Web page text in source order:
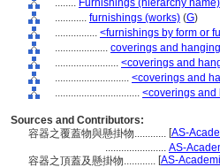
........ Furnishings (hierarchy name)
............ furnishings (works) (G)
................ <furnishings by form or
.................... coverings and
........................ <coverings and
............................ <coverings and
................................ <coverings and
Sources and Contributors:
容器之覆蓋物與懸掛物............ [AS-
....................... AS-
容器之頂蓋及懸掛物............ [AS-